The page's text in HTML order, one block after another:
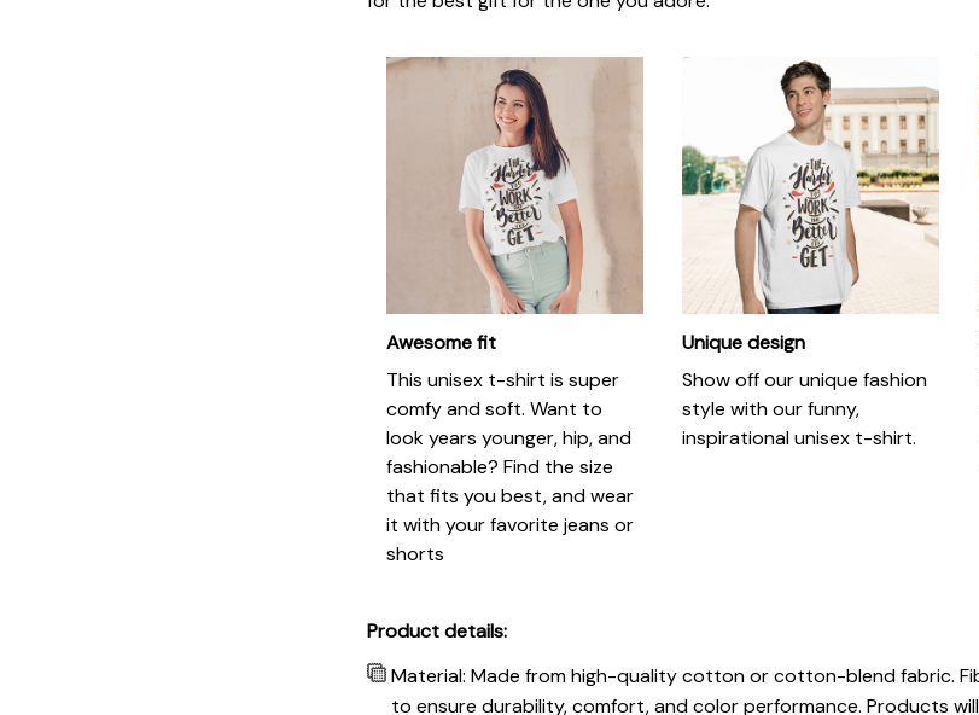
Awesome fit
This unisex t-shirt is super
comfy and soft. Want to
look years younger, hip, and
fashionable? Find the size
that fits you best, and wear
it with your favorite jeans or
shorts
Unique design
Show off our unique fashion
style with our funny,
inspirational unisex t-shirt.
Product details:
Material: Made from high-quality cotton or cotton-blend fabric.
to ensure durability, comfort, and color performance. Products